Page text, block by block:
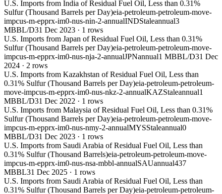
U.S. Imports from India of Residual Fuel Oil, Less than 0.31%
Sulfur (Thousand Barrels per Day)eia-petroleum-petroleum-move-
impcus-m-epprx-im0-nus-nin-2-annualINDStaleannual3
MBBL/D31 Dec 2023 · 1 rows
U.S. Imports from Japan of Residual Fuel Oil, Less than 0.31%
Sulfur (Thousand Barrels per Day)eia-petroleum-petroleum-move-
impcus-m-epprx-im0-nus-nja-2-annualJPNannual1 MBBL/D31 Dec
2024 · 2 rows
U.S. Imports from Kazakhstan of Residual Fuel Oil, Less than
0.31% Sulfur (Thousand Barrels per Day)eia-petroleum-petroleum-
move-impcus-m-epprx-im0-nus-nkz-2-annualKAZStaleannual1
MBBL/D31 Dec 2022 · 1 rows
U.S. Imports from Malaysia of Residual Fuel Oil, Less than 0.31%
Sulfur (Thousand Barrels per Day)eia-petroleum-petroleum-move-
impcus-m-epprx-im0-nus-nmy-2-annualMYSStaleannual0
MBBL/D31 Dec 2023 · 1 rows
U.S. Imports from Saudi Arabia of Residual Fuel Oil, Less than
0.31% Sulfur (Thousand Barrels)eia-petroleum-petroleum-move-
impcus-m-epprx-im0-nus-nsa-mbbl-annualSAUannual437
MBBL31 Dec 2025 · 1 rows
U.S. Imports from Saudi Arabia of Residual Fuel Oil, Less than
0.31% Sulfur (Thousand Barrels per Day)eia-petroleum-petroleum-